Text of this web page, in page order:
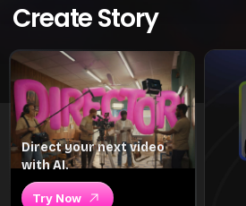
Create Story
Direct your next video
with AI.
Try Now